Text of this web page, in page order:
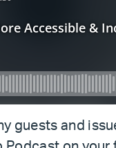
guests and